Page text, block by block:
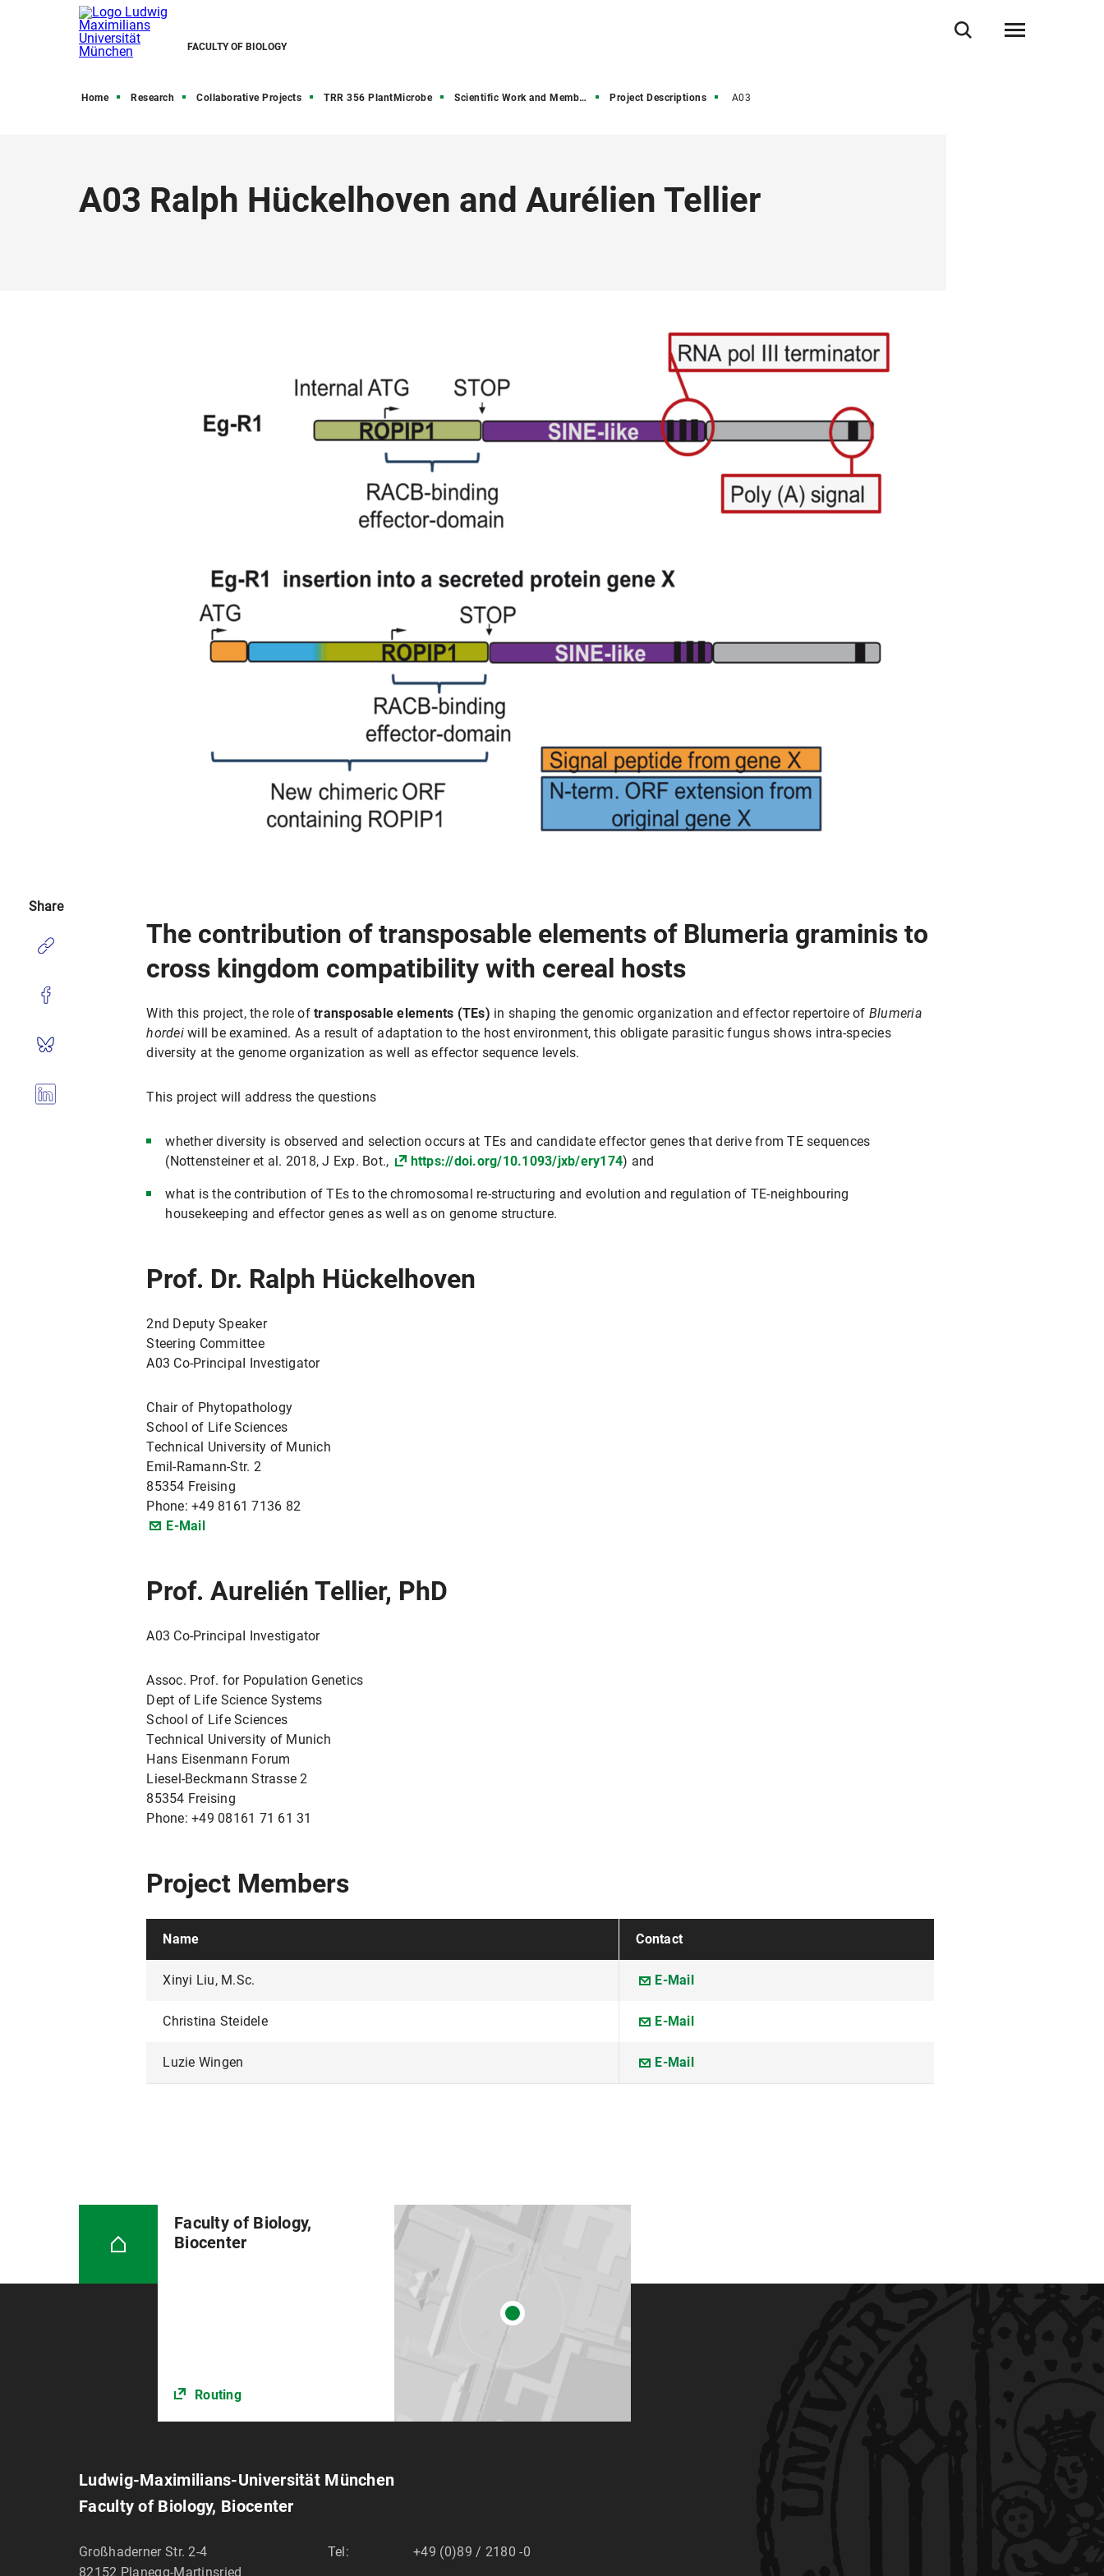
FACULTY OF BIOLOGY
Home Research Collaborative Projects TRR 356 PlantMicrobe Scientific Work and Members Project Descriptions A03
A03 Ralph Hückelhoven and Aurélien Tellier
The contribution of transposable elements of Blumeria graminis to
cross kingdom compatibility with cereal hosts
With this project, the role oftransposable elements (TEs) in shaping the genomic organization and effector repertoire of Blumeria
hordeiwill be examined. As a result of adaptation to the host environment, this obligate parasitic fungus shows intra-species
diversity at the genome organization as well as effector sequence levels.
This project will address the questions
whether diversity is observed and selection occurs at TEs and candidate effector genes that derive from TE sequences
(Nottensteiner et al. 2018, J Exp. Bot.,
https://doi.org/10.1093/jxb/ery174) and
what is the contribution of TEs to the chromosomal re-structuring and evolution and regulation of TE-neighbouring
housekeeping and effector genes as well as on genome structure.
Prof. Dr. Ralph Hückelhoven
2nd Deputy Speaker
Steering Committee
A03 Co-PrincipaI Investigator
Chair of Phytopathology
School of Life Sciences
Technical University of Munich
Emil-Ramann-Str. 2
85354 Freising
Phone: +49 8161 7136 82
E-Mail
Prof. Aurelién Tellier, PhD
A03 Co-PrincipaI Investigator
Assoc. Prof. for Population Genetics
Dept of Life Science Systems
School of Life Sciences
Technical University of Munich
Hans Eisenmann Forum
Liesel-Beckmann Strasse 2
85354 Freising
Phone: +49 08161 71 61 31
Project Members
Name Contact
Xinyi Liu, M.Sc. E-Mail
Christina Steidele E-Mail
Luzie Wingen E-Mail
Share
Faculty of Biology,
Biocenter
Routing
Ludwig-Maximilians-Universität München
Faculty of Biology, Biocenter
Großhaderner Str. 2-4
82152 Planegg-Martinsried
Tel: +49 (0)89 / 2180 -0